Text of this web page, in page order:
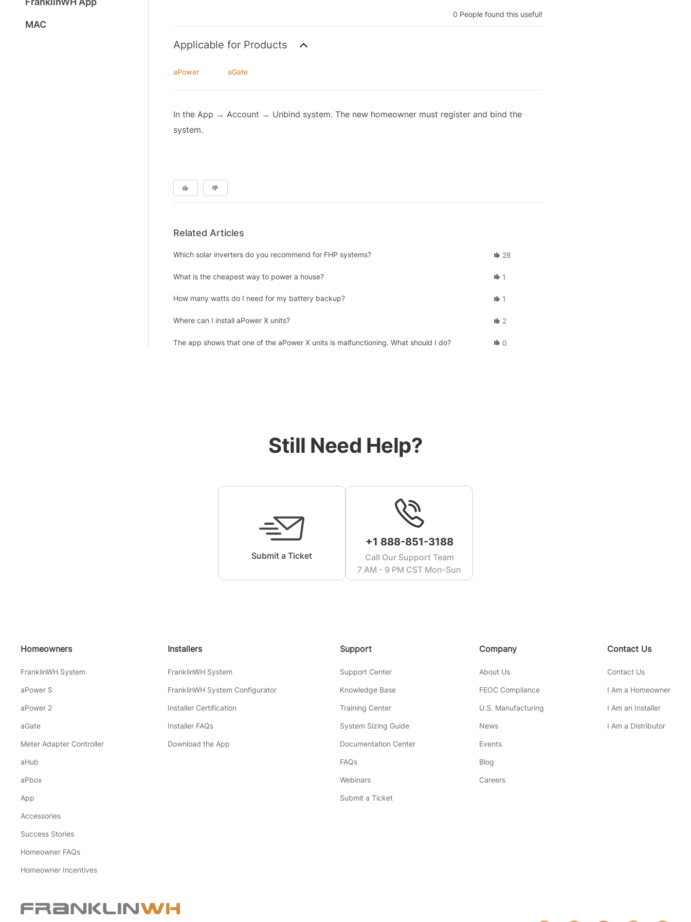
MAC
0 People found this useful!
Applicable for Products
aPower aGate
In the App → Account → Unbind system. The new homeowner must register and bind the
system.
Related Articles
Which solar inverters do you recommend for FHP systems? 28
What is the cheapest way to power a house? 1
How many watts do I need for my battery backup? 1
Where can I install aPower X units? 2
The app shows that one of the aPower X units is malfunctioning. What should I do? 0
Still Need Help?
Submit a Ticket
+1 888-851-3188
Call Our Support Team
7 AM - 9 PM CST Mon-Sun
Homeowners
FranklinWH System
aPower S
aPower 2
aGate
Meter Adapter Controller
aHub
aPbox
App
Accessories
Success Stories
Homeowner FAQs
Homeowner Incentives
Installers
FranklinWH System
FranklinWH System Configurator
Installer Certification
Installer FAQs
Download the App
Support
Support Center
Knowledge Base
Training Center
System Sizing Guide
Documentation Center
FAQs
Webinars
Submit a Ticket
Company
About Us
FEOC Compliance
U.S. Manufacturing
News
Events
Blog
Careers
Contact Us
Contact Us
I Am a Homeowner
I Am an Installer
I Am a Distributor